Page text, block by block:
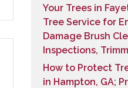
Your Trees in
Tree Service for
Damage Brush
Inspections,
How to Protect
in Hampton, GA;